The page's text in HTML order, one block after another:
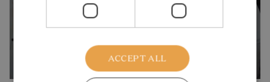
ACCEPT ALL